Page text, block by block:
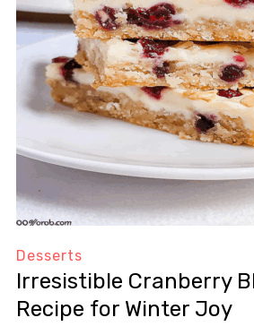
Desserts
Irresistible Cranberry
Recipe for Winter Joy